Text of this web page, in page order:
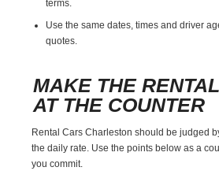
terms.
Use the same dates, times and driver
quotes.
MAKE THE
AT THE COUNTER
Rental Cars Charleston should be judged
the daily rate. Use the points below as a
you commit.